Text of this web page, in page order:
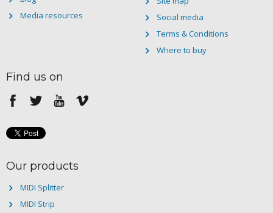
Media resources
Social media
Terms & Conditions
Where to buy
Find us on
Our products
MIDI Splitter
MIDI Strip